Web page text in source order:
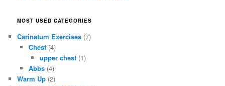
MOST USED CATEGORIES
Carinatum Exercises (7)
Chest(4)
upper chest (1)
Abbs(4)
Warm Up (2)